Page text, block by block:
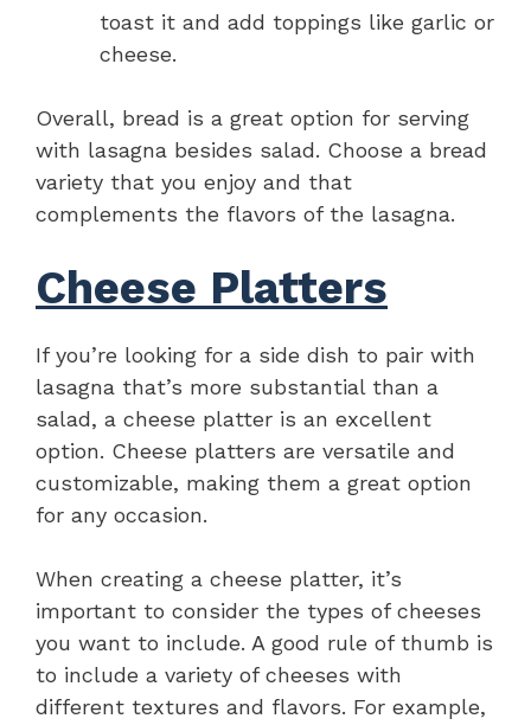
toast it and add toppings like garlic or
cheese.
Overall, bread is a great option for serving
with lasagna besides salad. Choose a bread
variety that you enjoy and that
complements the flavors of the lasagna.
Cheese Platters
If you’re looking for a side dish to pair with
lasagna that’s more substantial than a
salad, a cheese platter is an excellent
option. Cheese platters are versatile and
customizable, making them a great option
for any occasion.
When creating a cheese platter, it’s
important to consider the types of cheeses
you want to include. A good rule of thumb is
to include a variety of cheeses with
different textures and flavors. For example,